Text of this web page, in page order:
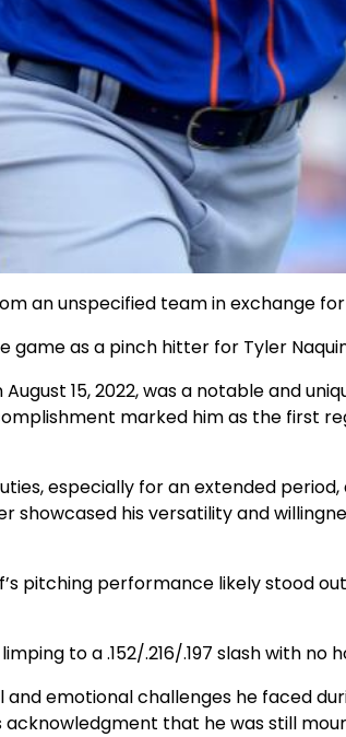
an unspecified team in exchange for
game as a pinch hitter for Tyler
15, 2022, was a notable and
marked him as the first
especially for an extended
showcased his versatility and
pitching performance likely stood
to a .152/.216/.197 slash with no
emotional challenges he faced
that he was still